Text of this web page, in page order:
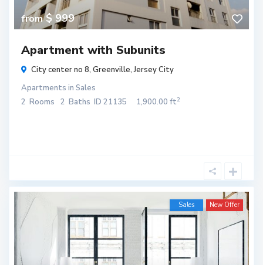
from$ 999
Apartment with Subunits
City center no 8, Greenville,Jersey City
Apartments in Sales
2 Rooms 2 Baths ID 21135 1,900.00 ft2
Sales New Offer